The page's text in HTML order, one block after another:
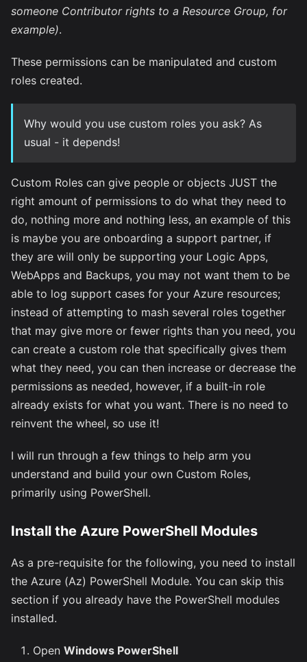
someone Contributor rights to a Resource Group, for
example).
These permissions can be manipulated and custom
roles created.
Why would you use custom roles you ask? As
usual - it depends!
Custom Roles can give people or objects JUST the
right amount of permissions to do what they need to
do, nothing more and nothing less, an example of this
is maybe you are onboarding a support partner, if
they are will only be supporting your Logic Apps,
WebApps and Backups, you may not want them to be
able to log support cases for your Azure resources;
instead of attempting to mash several roles together
that may give more or fewer rights than you need, you
can create a custom role that specifically gives them
what they need, you can then increase or decrease the
permissions as needed, however, if a built-in role
already exists for what you want. There is no need to
reinvent the wheel, so use it!
I will run through a few things to help arm you
understand and build your own Custom Roles,
primarily using PowerShell.
Install the Azure PowerShell Modules
As a pre-requisite for the following, you need to install
the Azure (Az) PowerShell Module. You can skip this
section if you already have the PowerShell modules
installed.
Open Windows PowerShell